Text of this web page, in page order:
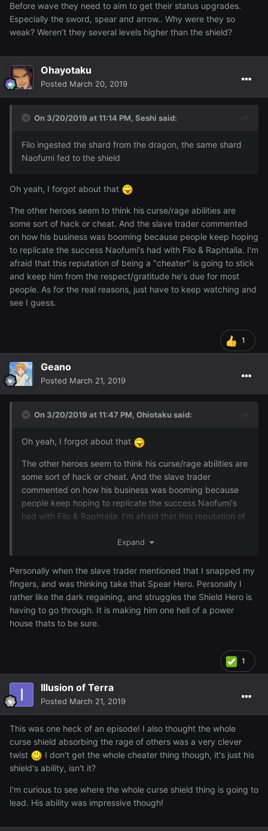
Before wave they need to aim to get their status upgrades.
Especially the sword, spear and arrow.. Why were they so
weak? Weren’t they several levels higher than the shield?
Ohayotaku
Posted March 20, 2019
On 3/20/2019 at 11:14 PM, Seshi said:
Filo ingested the shard from the dragon, the same shard
Naofumi fed to the shield
Oh yeah, I forgot about that
The other heroes seem to think his curse/rage abilities are
some sort of hack or cheat. And the slave trader commented
on how his business was booming because people keep hoping
to replicate the success Naofumi's had with Filo & Raphtalia. I'm
afraid that this reputation of being a "cheater" is going to stick
and keep him from the respect/gratitude he's due for most
people. As for the real reasons, just have to keep watching and
see I guess.
1
Geano
Posted March 21, 2019
On 3/20/2019 at 11:47 PM, Ohiotakusaid:
Oh yeah, I forgot about that
The other heroes seem to think his curse/rage abilities are
some sort of hack or cheat. And the slave trader
commented on how his business was booming because
people keep hoping to replicate the success Naofumi's
had with Filo & Raphtalia. I'm afraid that this reputation of
respect/gratitude he's due for most people. As for the real
Expand
Personally when the slave trader mentioned that I snapped my
fingers, and was thinking take that Spear Hero. Personally I
rather like the dark regaining, and struggles the Shield Hero is
having to go through. It is making him one hell of a power
house thats to be sure.
1
Illusion of Terra
Posted March 21, 2019
This was one heck of an episode! I also thought the whole
curse shield absorbing the rage of others was a very clever
twist
I don't get the whole cheater thing though, it's just his
shield's ability, isn't it?
I'm curious to see where the whole curse shield thing is going to
lead. His ability was impressive though!